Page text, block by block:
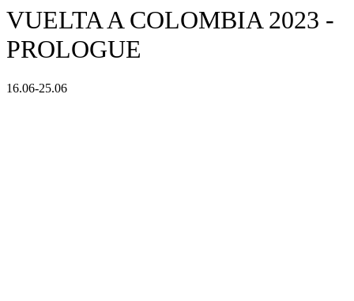
VUELTA A COLOMBIA 2023 -
PROLOGUE
16.06-25.06